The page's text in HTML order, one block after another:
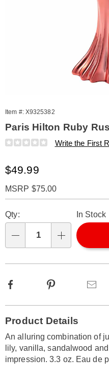
Item #: X9325382
Paris Hilton Ruby
Details
https://www.amerimark.com/
rush-
edp-
spry-
325382.html
Write the First
Sale
$49.99
MSRP $75.00
options
'n
Choose
options
Qty: In Stock
Facebook Pinterest
Information
Product Details
An alluring combination of
lily, vanilla, sandalwood
impression. 3.3 oz. Eau de